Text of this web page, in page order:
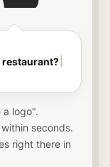
restaurant?
a logo".
seconds.
right there in